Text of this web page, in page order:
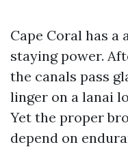
Cape Coral has
staying power.
the canals pass
linger on a lanai
Yet the proper
depend on